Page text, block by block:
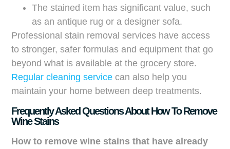
The stained item has significant value, such
as an antique rug or a designer sofa.
Professional stain removal services have access
to stronger, safer formulas and equipment that go
beyond what is available at the grocery store.
Regular cleaning service can also help you
maintain your home between deep treatments.
Frequently Asked Questions About How To Remove
Wine Stains
How to remove wine stains that have already